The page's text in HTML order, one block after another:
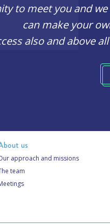
to meet you and
can make your
also and above
us
approach and missions
team